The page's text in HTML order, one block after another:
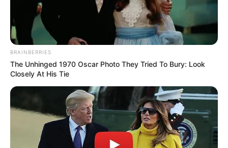
BRAINBERRIES
The Unhinged 1970 Oscar Photo They Tried To Bury: Look
Closely At His Tie